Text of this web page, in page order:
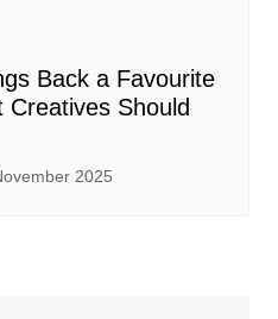
Back a Favourite
Creatives Should
2025